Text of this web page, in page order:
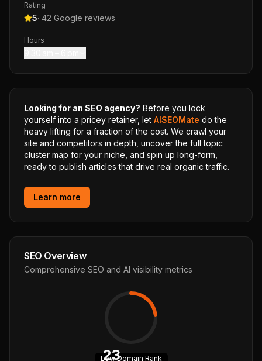
Rating
5· 42 Google reviews
Hours
Looking for an SEO agency? Before you lock
yourself into a pricey retainer, let AISEOMate do the
heavy lifting for a fraction of the cost. We crawl your
site and competitors in depth, uncover the full topic
cluster map for your niche, and spin up long-form,
ready to publish articles that drive real organic traffic.
Learn more
SEO Overview
Comprehensive SEO and AI visibility metrics
23
LowDomain Rank